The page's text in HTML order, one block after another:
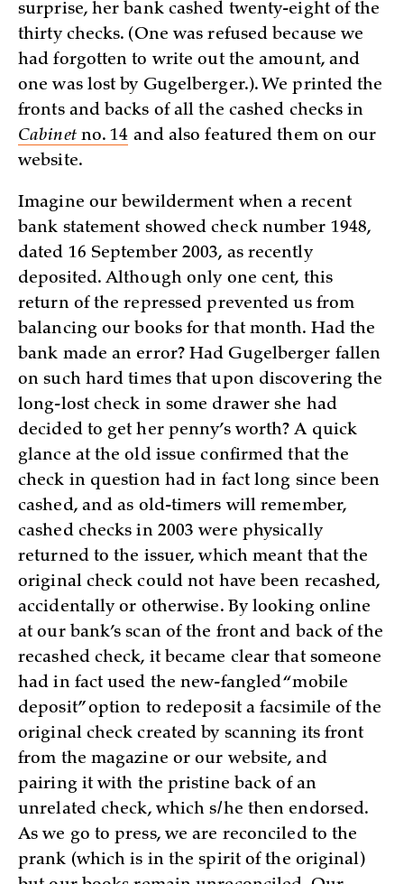
surprise, her bank cashed twenty-eight of the
thirty checks. (One was refused because we
had forgotten to write out the amount, and
one was lost by Gugelberger.). We printed the
fronts and backs of all the cashed checks in
Cabinetno. 14 and also featured them on our
website.
Imagine our bewilderment when a recent
bank statement showed check number 1948,
dated 16 September 2003, as recently
deposited. Although only one cent, this
return of the repressed prevented us from
balancing our books for that month. Had the
bank made an error? Had Gugelberger fallen
on such hard times that upon discovering the
long-lost check in some drawer she had
decided to get her penny’s worth? A quick
glance at the old issue confirmed that the
check in question had in fact long since been
cashed, and as old-timers will remember,
cashed checks in 2003 were physically
returned to the issuer, which meant that the
original check could not have been recashed,
accidentally or otherwise. By looking online
at our bank’s scan of the front and back of the
recashed check, it became clear that someone
had in fact used the new-fangled “mobile
deposit” option to redeposit a facsimile of the
original check created by scanning its front
from the magazine or our website, and
pairing it with the pristine back of an
unrelated check, which s/he then endorsed.
As we go to press, we are reconciled to the
prank (which is in the spirit of the original)